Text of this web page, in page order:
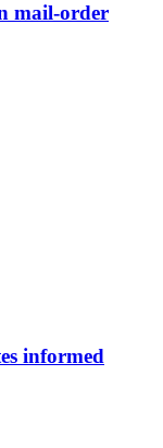
mail-order
informed